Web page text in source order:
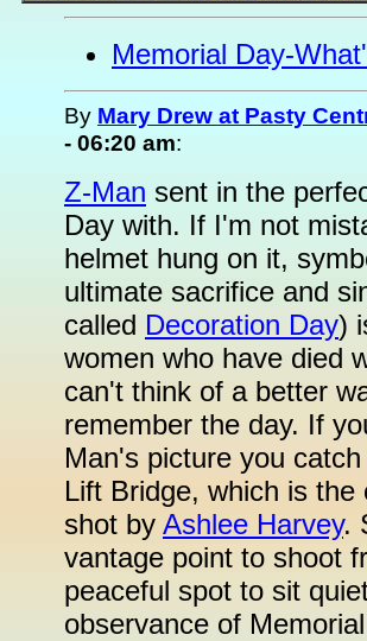
Memorial Day-
By Mary Drew at Pasty
- 06:20 am:
Z-Man sent in the
Day with. If I'm not
helmet hung on it,
ultimate sacrifice and
called Decoration Day)
women who have died
can't think of a better
remember the day. If
Man's picture you
Lift Bridge, which is
shot by Ashlee Harvey.
vantage point to shoot
peaceful spot to sit
observance of